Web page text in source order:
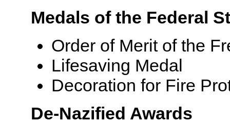
Medals of the Federal
Order of Merit of the
Lifesaving Medal
Decoration for Fire
De-Nazified Awards